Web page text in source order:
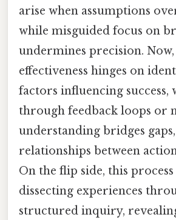
arise when assumptions
while misguided focus on
undermines precision.
effectiveness hinges on
factors influencing success,
through feedback loops or
understanding bridges
relationships between
On the flip side, this
dissecting experiences
structured inquiry,